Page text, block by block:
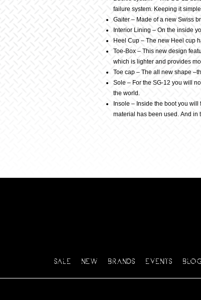
failure system. Keeping it
Gaiter – Made of a new Swiss
Interior Lining – On the inside
Heel Cup – The new Heel cup
Toe-Box – This new design
which is lighter and provides
Toe cap – The all new shape
Sole – For the SG-12 you will
the world.
Insole – Inside the boot you
material has been used. And in
SALE NEW BRANDS EVENTS